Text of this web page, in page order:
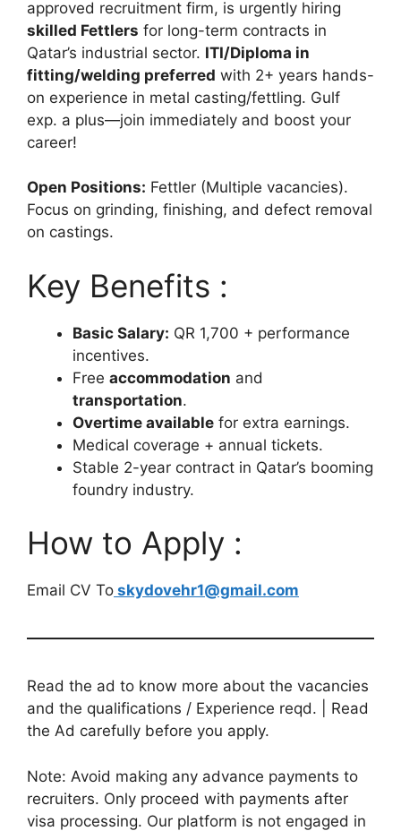
approved recruitment firm, is urgently hiring
skilled Fettlers for long-term contracts in
Qatar’s industrial sector. ITI/Diploma in
fitting/welding preferred with 2+ years hands-
on experience in metal casting/fettling. Gulf
exp. a plus—join immediately and boost your
career!
Open Positions: Fettler (Multiple vacancies).
Focus on grinding, finishing, and defect removal
on castings.
Key Benefits :
Basic Salary: QR 1,700 + performance
incentives.
Free accommodation and
transportation.
Overtime available for extra earnings.
Medical coverage + annual tickets.
Stable 2-year contract in Qatar’s booming
foundry industry.
How to Apply :
Email CV To skydovehr1@gmail.com
Read the ad to know more about the vacancies
and the qualifications / Experience reqd. | Read
the Ad carefully before you apply.
Note: Avoid making any advance payments to
recruiters. Only proceed with payments after
visa processing. Our platform is not engaged in